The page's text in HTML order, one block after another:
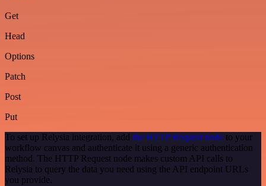
Get
Head
Options
Patch
Post
Put
To set up Relysia integration, add the HTTP Request node to your
workflow canvas and authenticate it using a generic authentication
method. The HTTP Request node makes custom API calls to
Relysia to query the data you need using the API endpoint URLs
you provide.